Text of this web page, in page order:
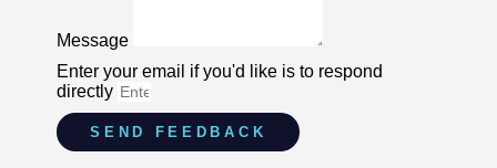
Message
Enter your email if you'd like is to respond
directly
SEND FEEDBACK